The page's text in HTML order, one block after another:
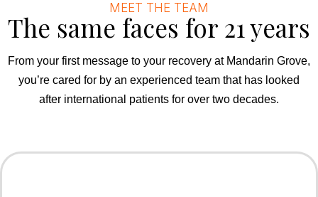
MEET THE TEAM
The same faces for 21 years
From your first message to your recovery at Mandarin Grove,
you’re cared for by an experienced team that has looked
after international patients for over two decades.